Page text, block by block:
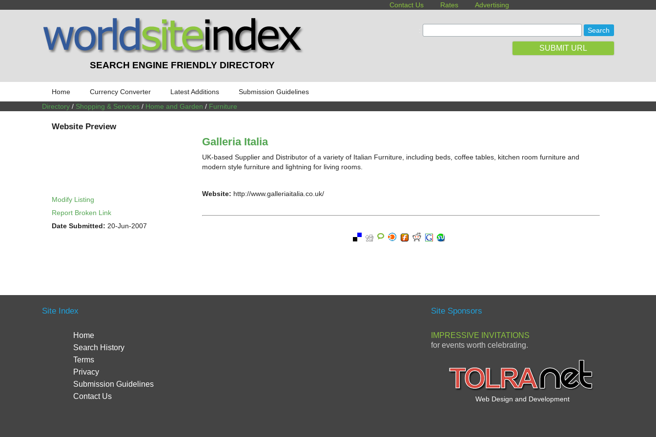
Contact Us Rates Advertising
SEARCH ENGINE FRIENDLY DIRECTORY
SUBMIT URL
Home Currency Converter Latest Additions
Submission Guidelines
Directory / Shopping & Services / Home and Garden / Furniture
Website Preview
Modify Listing
Report Broken Link
Date Submitted: 20-Jun-2007
Galleria Italia
UK-based Supplier and Distributor of a variety of Italian Furniture, including beds, coffee tables, kitchen room furniture and
modern style furniture and lightning for living rooms.
Website: http://www.galleriaitalia.co.uk/
Site Index
Home
Search History
Terms
Privacy
Submission Guidelines
Contact Us
Site Sponsors
IMPRESSIVE INVITATIONS
for events worth celebrating.
Web Design and Development